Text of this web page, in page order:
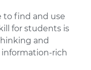
to find and use
for students is
and
information-rich